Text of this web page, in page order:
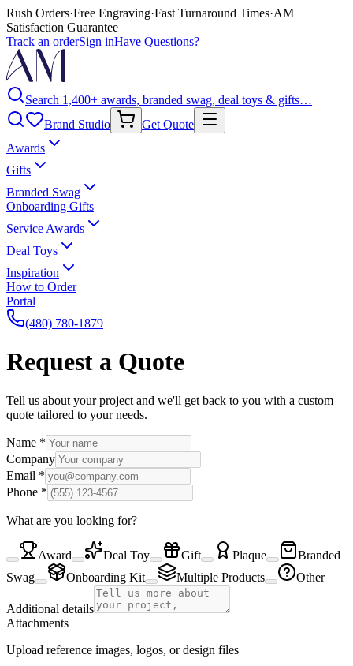
Rush Orders·Free Engraving·Fast Turnaround Times·AM
Satisfaction Guarantee
Track an orderSign inHave Questions?
Search 1,400+ awards, branded swag, deal toys & gifts…
Brand Studio
Get Quote
Awards
Gifts
Branded Swag
Onboarding Gifts
Service Awards
Deal Toys
Inspiration
How to Order
Portal
(480) 780-1879
Request a Quote
Tell us about your project and we'll get back to you with a custom
quote tailored to your needs.
Name *
Company
Email *
Phone *
What are you looking for?
Award Deal Toy Gift Plaque
Branded
Swag
Onboarding Kit Multiple Products Other
Additional details
Attachments
Upload reference images, logos, or design files